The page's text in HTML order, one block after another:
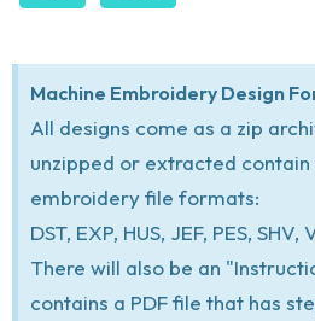
Machine Embroidery Design
All designs come as a zip
unzipped or extracted
embroidery file formats:
DST, EXP, HUS, JEF, PES,
There will also be an
contains a PDF file that has